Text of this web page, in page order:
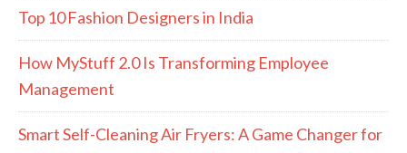
Top 10 Fashion Designers in India
How MyStuff 2.0 Is Transforming Employee
Management
Smart Self-Cleaning Air Fryers: A Game Changer for